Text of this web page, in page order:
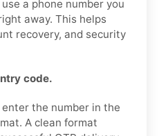
a phone number you
away. This helps
recovery, and security
code.
the number in the
A clean format